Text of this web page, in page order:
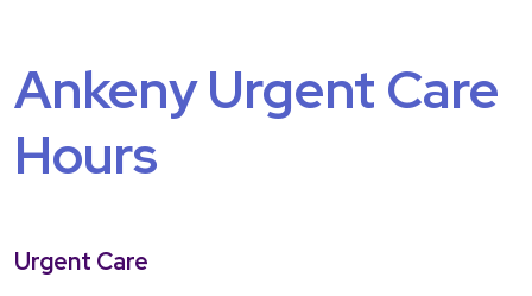
Ankeny Urgent Care
Hours
Urgent Care